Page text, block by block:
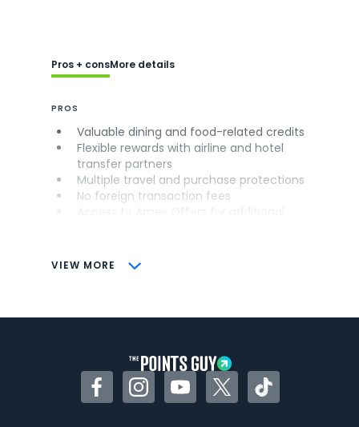
VIEW MORE
Pros + consMore details
PROS
Valuable dining and food-related credits
Flexible rewards with airline and hotel
transfer partners
Multiple travel and purchase protections
No foreign transaction fees
CONS
Some may have trouble using Uber and
FacebookInstagramYouTubeTwitterTikTok